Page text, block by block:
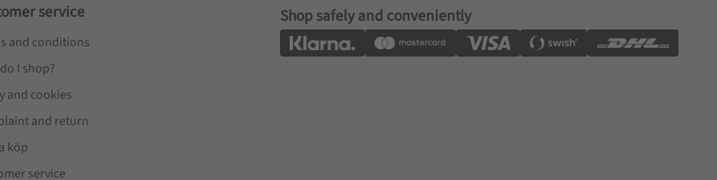
service
and conditions
I shop?
and cookies
and return
köp
service
Shop safely and conveniently